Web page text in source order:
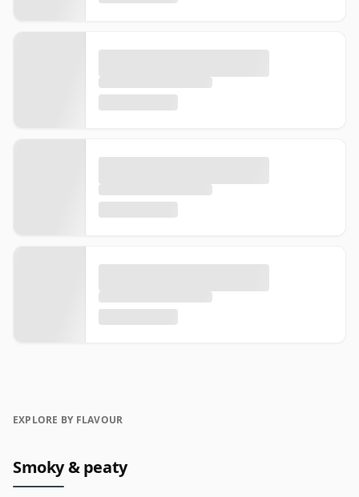
EXPLORE BY FLAVOUR
Smoky & peaty